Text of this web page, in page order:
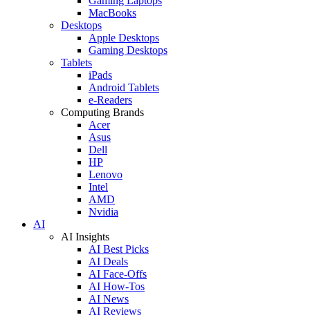
MacBooks
Desktops
Apple Desktops
Gaming Desktops
Tablets
iPads
Android Tablets
e-Readers
Computing Brands
Acer
Asus
Dell
HP
Lenovo
Intel
AMD
Nvidia
AI
AI Insights
AI Best Picks
AI Deals
AI Face-Offs
AI How-Tos
AI News
AI Reviews